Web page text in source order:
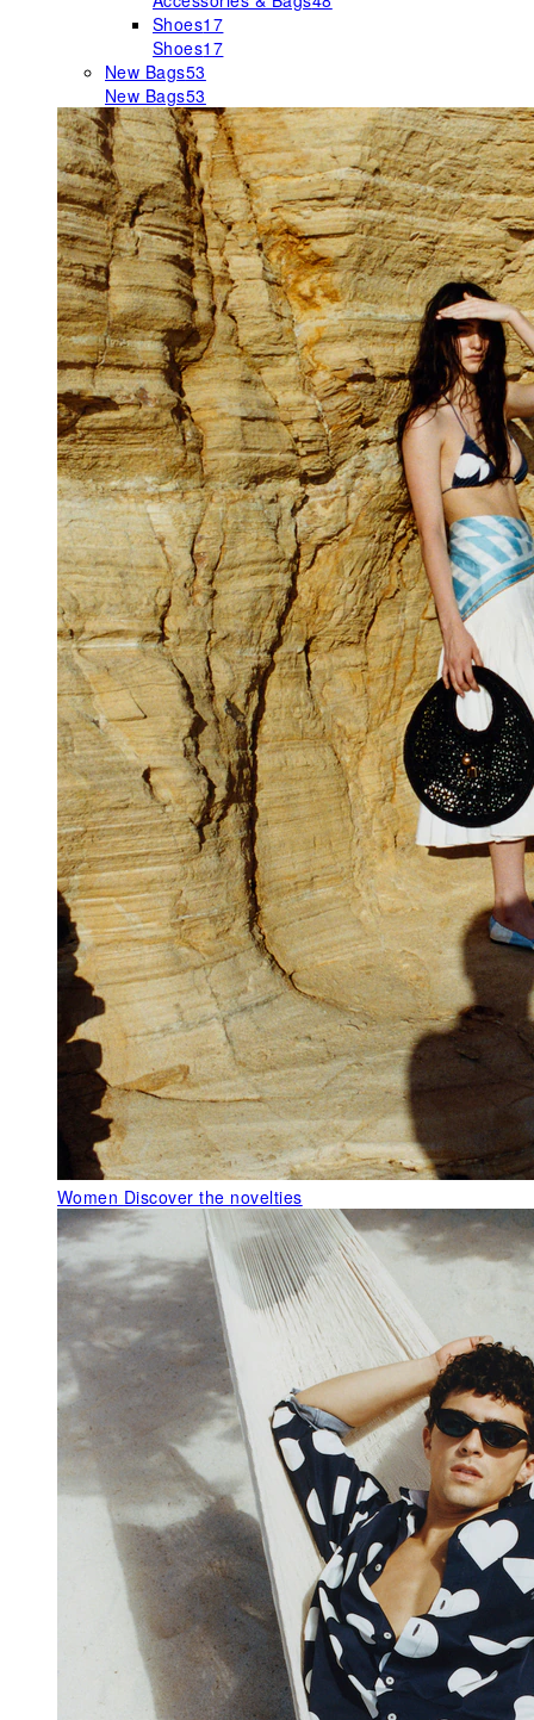
Shoes17
Shoes17
New Bags53
New Bags53
Women Discover the novelties